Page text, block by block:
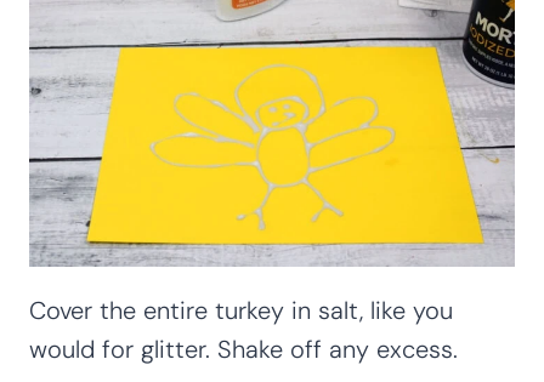
Cover the entire turkey in salt, like you
would for glitter. Shake off any excess.